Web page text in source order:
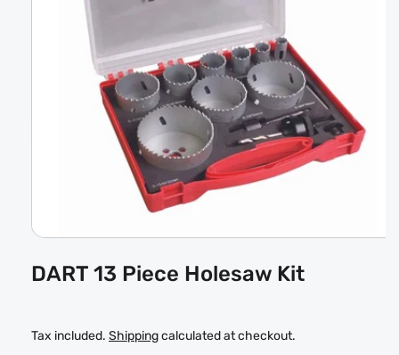
1
in
DART 13 Piece Holesaw Kit
Tax included. Shippingcalculated at checkout.